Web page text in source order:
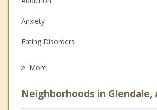
Anxiety
Eating Disorders
Anger Management
More
Neighborhoods in Glendale,